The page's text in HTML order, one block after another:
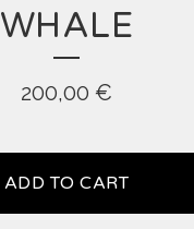
WHALE
200,00 €
ADD TO CART